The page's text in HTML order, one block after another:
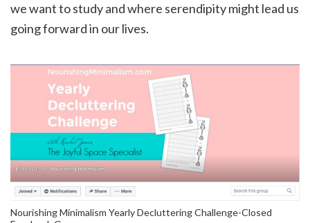
we want to study and where serendipity might lead us
going forward in our lives.
Nourishing Minimalism Yearly Decluttering Challenge-Closed